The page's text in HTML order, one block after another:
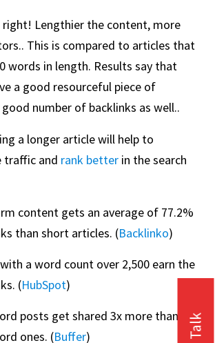
right! Lengthier the content, more
This is compared to articles that
words in length. Results say that
a good resourceful piece of
number of backlinks as well..
a longer article will help to
traffic and rank better in the search
content gets an average of 77.2%
than short articles. (Backlinko)
a word count over 2,500 earn the
(HubSpot)
posts get shared 3x more than
ones. (Buffer)